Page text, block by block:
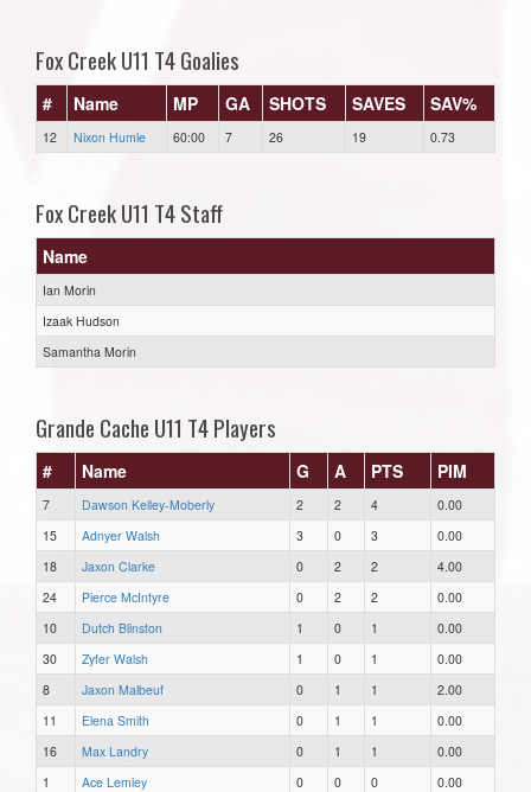
Fox Creek U11 T4 Goalies
# Name MP GA SHOTS SAVES SAV%
12 Nixon Humle 60:00 7 26 19 0.73
Fox Creek U11 T4 Staff
Name
Ian Morin
Izaak Hudson
Samantha Morin
Grande Cache U11 T4 Players
# Name G A PTS PIM
7 Dawson Kelley-Moberly 2 2 4
0.00
15
Adnyer Walsh 3 0 3
0.00
18
Jaxon Clarke 0 2 2
4.00
24
Pierce McIntyre 0 2 2
0.00
10
Dutch Blinston 1 0 1
0.00
30
Zyfer Walsh 1 0 1
0.00
8
Jaxon Malbeuf 0 1 1
2.00
11
Elena Smith 0 1 1
0.00
16
Max Landry 0 1 1
0.00
1
Ace Lemley 0 0 0
0.00